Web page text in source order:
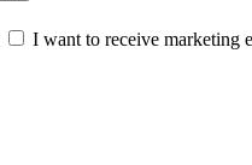
I want to receive marketing